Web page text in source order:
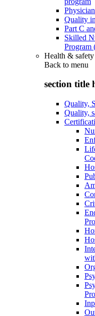
Quality
Part C
Skilled
Program
Health & safety
Back to menu
section title
Quality,
Quality,